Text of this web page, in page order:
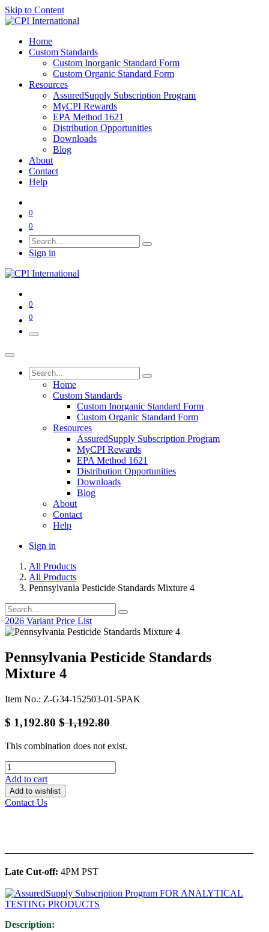
Skip to Content
Home
Custom Standards
Custom Inorganic Standard Form
Custom Organic Standard Form
Resources
AssuredSupply Subscription Program
MyCPI Rewards
EPA Method 1621
Distribution Opportunities
Downloads
Blog
About
Contact
Help
0
0
Sign in
0
0
Home
Custom Standards
Custom Inorganic Standard Form
Custom Organic Standard Form
Resources
AssuredSupply Subscription Program
MyCPI Rewards
EPA Method 1621
Distribution Opportunities
Downloads
Blog
About
Contact
Help
Sign in
All Products
All Products
Pennsylvania Pesticide Standards Mixture 4
2026 Variant Price List
Pennsylvania Pesticide Standards
Mixture 4
Item No.: Z-G34-152503-01-5PAK
$ 1,192.80 $1,192.80
This combination does not exist.
Add to cart
Add to wishlist
Contact Us
Late Cut-off: 4PM PST
Description: